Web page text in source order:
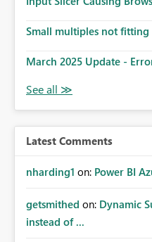
Small multiples not fitting
March 2025 Update -
Latest Comments
nharding1 on: Power BI
getsmithed on: Dynamic
instead of ...